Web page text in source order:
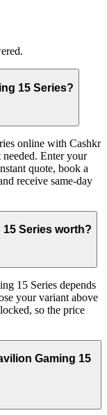
15 Series?
online with Cashkr
Enter your
quote, book a
receive same-day
Series worth?
15 Series depends
your variant above
so the price
Gaming 15